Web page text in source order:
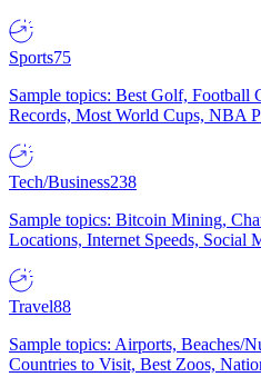
Sports75
Sample topics: Best Golf, Football
Records, Most World Cups, NBA
Tech/Business238
Sample topics: Bitcoin Mining,
Locations, Internet Speeds, Social
Travel88
Sample topics: Airports, Beaches/
Countries to Visit, Best Zoos,